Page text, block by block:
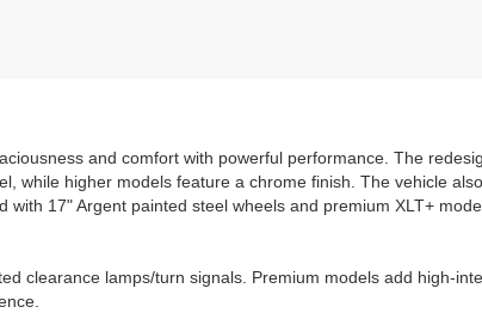
and comfort with powerful performance. The
while higher models feature a chrome finish. The vehicle
17" Argent painted steel wheels and premium XLT+
clearance lamps/turn signals. Premium models add high-